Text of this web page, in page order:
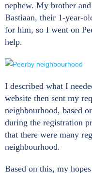
nephew. My brother
Bastiaan, their 1-year-
for him, so I went on
help.
I described what I
website then sent my
neighbourhood, based
during the registration
that there were many
neighbourhood.
Based on this, my